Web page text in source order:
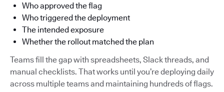
Who approved the flag
Who triggered the deployment
The intended exposure
Whether the rollout matched the plan
Teams fill the gap with spreadsheets, Slack threads, and
manual checklists. That works until you’re deploying daily
across multiple teams and maintaining hundreds of flags.